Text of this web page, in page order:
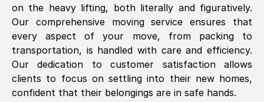
on the heavy lifting, both literally and figuratively.
Our comprehensive moving service ensures that
every aspect of your move, from packing to
transportation, is handled with care and efficiency.
Our dedication to customer satisfaction allows
clients to focus on settling into their new homes,
confident that their belongings are in safe hands.